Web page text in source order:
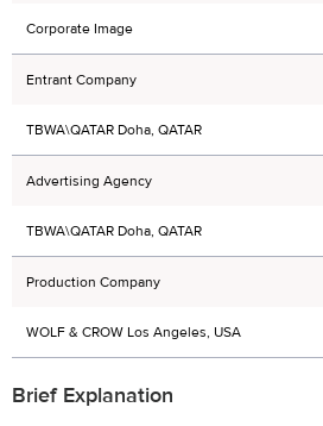
Corporate Image
Entrant Company
TBWA\QATAR Doha, QATAR
Advertising Agency
TBWA\QATAR Doha, QATAR
Production Company
WOLF & CROW Los Angeles, USA
Brief Explanation